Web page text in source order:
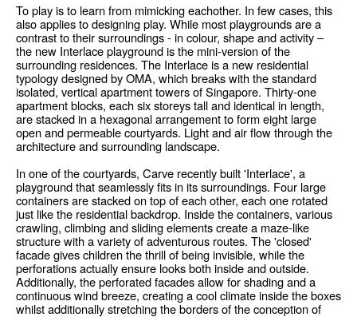
To play is to learn from mimicking eachother. In few cases, this
also applies to designing play. While most playgrounds are a
contrast to their surroundings - in colour, shape and activity –
the new Interlace playground is the mini-version of the
surrounding residences. The Interlace is a new residential
typology designed by OMA, which breaks with the standard
isolated, vertical apartment towers of Singapore. Thirty-one
apartment blocks, each six storeys tall and identical in length,
are stacked in a hexagonal arrangement to form eight large
open and permeable courtyards. Light and air flow through the
architecture and surrounding landscape.
In one of the courtyards, Carve recently built 'Interlace', a
playground that seamlessly fits in its surroundings. Four large
containers are stacked on top of each other, each one rotated
just like the residential backdrop. Inside the containers, various
crawling, climbing and sliding elements create a maze-like
structure with a variety of adventurous routes. The 'closed'
facade gives children the thrill of being invisible, while the
perforations actually ensure looks both inside and outside.
Additionally, the perforated facades allow for shading and a
continuous wind breeze, creating a cool climate inside the boxes
whilst additionally stretching the borders of the conception of